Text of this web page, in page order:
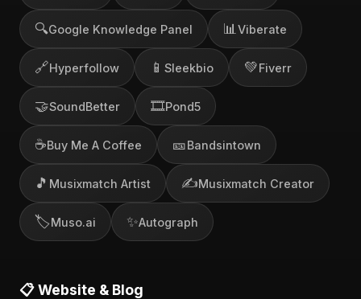
🔍Google Knowledge Panel 📊 Viberate
🔗Hyperfollow 📱 Sleekbio 💚Fiverr
🤝SoundBetter 🎞️Pond5
☕Buy Me A Coffee 🎫Bandsintown
🎵 Musixmatch Artist ✍️Musixmatch Creator
🏷️Muso.ai ✨Autograph
📋 Website & Blog